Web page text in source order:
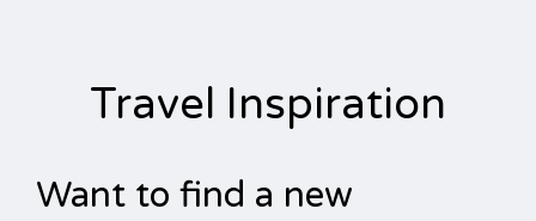
Travel Inspiration
Want to find a new